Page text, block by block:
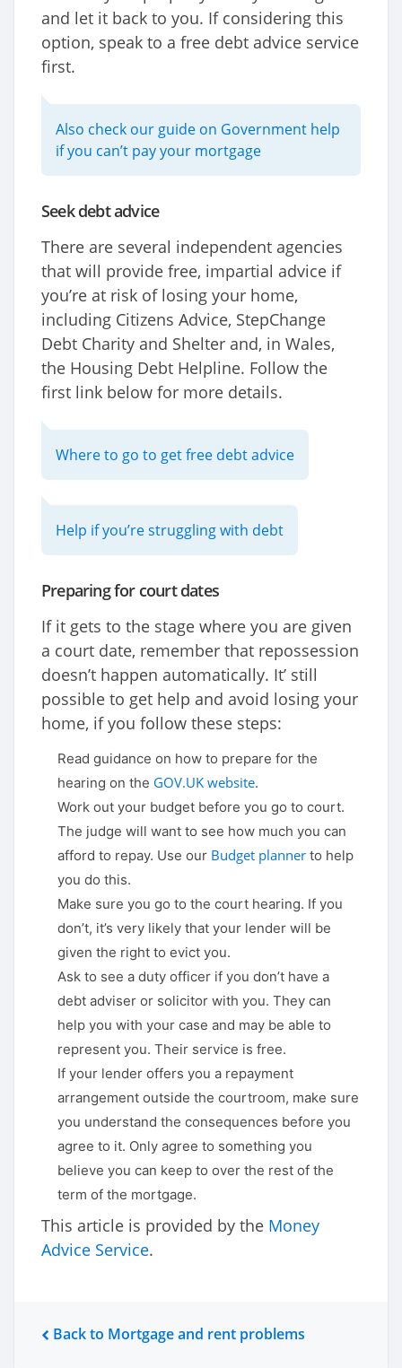
and let it back to you. If considering this
option, speak to a free debt advice service
first.
Also check our guide on Government help
if you can’t pay your mortgage
Seek debt advice
There are several independent agencies
that will provide free, impartial advice if
you’re at risk of losing your home,
including Citizens Advice, StepChange
Debt Charity and Shelter and, in Wales,
the Housing Debt Helpline. Follow the
first link below for more details.
Where to go to get free debt advice
Help if you’re struggling with debt
Preparing for court dates
If it gets to the stage where you are given
a court date, remember that repossession
doesn’t happen automatically. It’ still
possible to get help and avoid losing your
home, if you follow these steps:
Read guidance on how to prepare for the
hearing on the GOV.UK website.
Work out your budget before you go to court.
The judge will want to see how much you can
afford to repay. Use our Budget planner to help
you do this.
Make sure you go to the court hearing. If you
don’t, it’s very likely that your lender will be
given the right to evict you.
Ask to see a duty officer if you don’t have a
debt adviser or solicitor with you. They can
help you with your case and may be able to
represent you. Their service is free.
If your lender offers you a repayment
arrangement outside the courtroom, make sure
you understand the consequences before you
agree to it. Only agree to something you
believe you can keep to over the rest of the
term of the mortgage.
This article is provided by the Money
Advice Service.
Back to Mortgage and rent problems